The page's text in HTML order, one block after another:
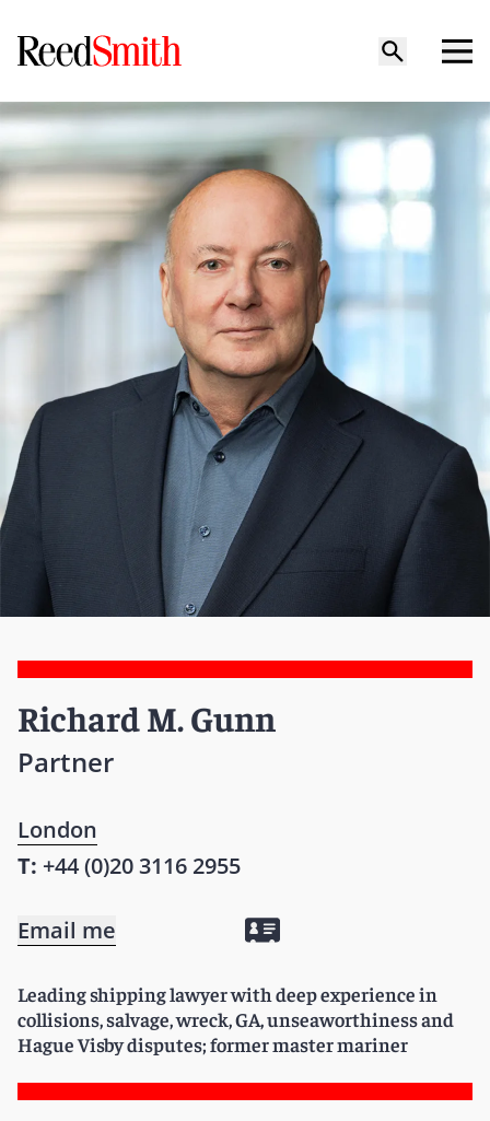
Richard M. Gunn
Partner
London
T: +44 (0)20 3116 2955
Email me
Leading shipping lawyer with deep experience in
collisions, salvage, wreck, GA, unseaworthiness and
Hague Visby disputes; former master mariner